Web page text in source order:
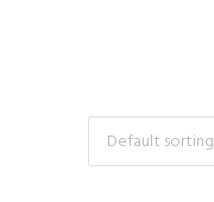
Default sorting